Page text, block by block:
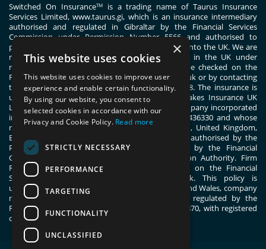
Switched On InsuranceTMis a trading name of Taurus Insurance
Services Limited,www.taurus.gi, which is an insurance intermediary
authorised and regulated in Gibraltar by the Financial Services
Commission under Permission Number 5566 and authorised to
passport general insurance intermediary services into the UK. We are
registered with the Financial Conduct Authority in the UK under
registration number 444830. These details can be checked on the
Financial Services Register by visiting www.fca.org.uk or by contacting
the Financial Conduct Authority on 0800 111 6768. The insurance is
underwritten by ERGO TIS on behalf of Great Lakes Insurance UK
Limited. Great Lakes Insurance UK Limited is a company incorporated
in England and Wales with company number 13436330 and whose
registered office address is 1 Fen Court, London, United Kingdom,
EC3M 5BN. Great Lakes Insurance UK Limited is authorised by the
Prudential Regulation Authority and regulated by the Financial
Conduct Authority and the Prudential Regulation Authority. Firm
Reference Number 955859. You can check this on the Financial
Services Register by visiting; register.fca.org.uk. This policy is
underwritten by ERGO TIS, registered in England and Wales, company
number 11091555. ERGO TIS is authorised and regulated by the
Financial Conduct Authority, register number 805870, with registered
office at 1 Fen Court, London, EC3M 5BN.
×
This website uses cookies
This website uses cookies to improve user
experience and enable certain functionality.
By using our website, you consent to
selected cookies in accordance with our
Privacy and Cookie Policy. Read more
STRICTLY NECESSARY
PERFORMANCE
TARGETING
FUNCTIONALITY
UNCLASSIFIED